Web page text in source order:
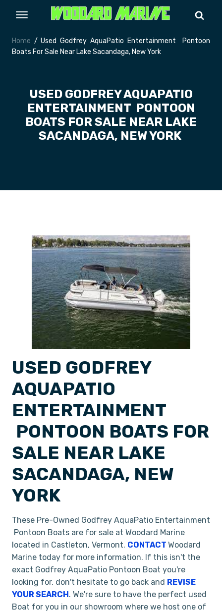
Home / Used Godfrey AquaPatio Entertainment Pontoon
Boats For Sale Near Lake Sacandaga, New York
USED GODFREY AQUAPATIO
ENTERTAINMENT PONTOON
BOATS FOR SALE NEAR LAKE
SACANDAGA, NEW YORK
USED GODFREY
AQUAPATIO
ENTERTAINMENT
PONTOON BOATS FOR
SALE NEAR LAKE
SACANDAGA, NEW
YORK
These Pre-Owned Godfrey AquaPatio Entertainment
Pontoon Boats are for sale at Woodard Marine
located in Castleton, Vermont. CONTACT Woodard
Marine today for more information. If this isn't the
exact Godfrey AquaPatio Pontoon Boat you're
looking for, don't hesitate to go back and REVISE
YOUR SEARCH. We're sure to have the perfect used
Boat for you in our showroom where we host one of